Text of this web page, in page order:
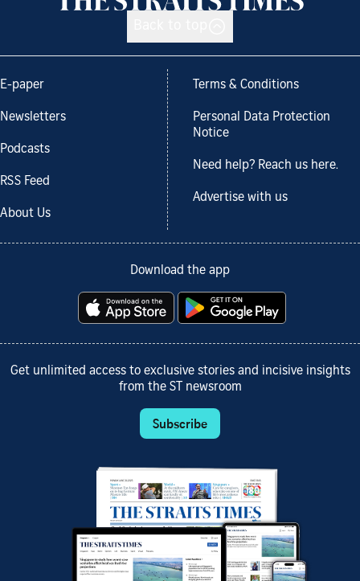
E-paper
Newsletters
Podcasts
RSS Feed
About Us
Terms & Conditions
Personal Data Protection
Notice
Need help? Reach us here.
Advertise with us
Download the app
Get unlimited access to exclusive stories and incisive insights
from the ST newsroom
Subscribe